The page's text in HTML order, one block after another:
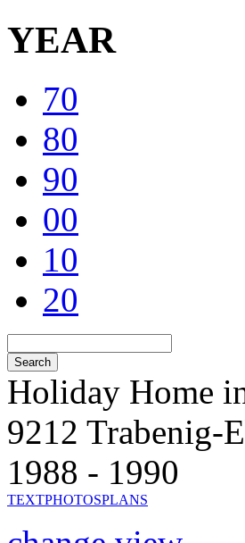
YEAR
70
80
90
00
10
20
Holiday Home
9212 Trabenig-
1988 - 1990
TEXTPHOTOSPLANS